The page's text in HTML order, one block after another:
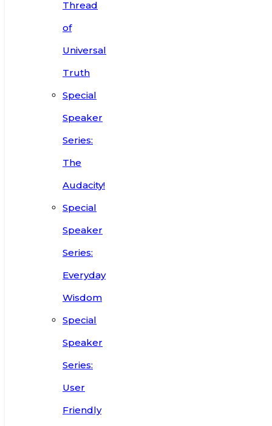
Thread
of
Universal
Truth
Special
Speaker
Series:
The
Audacity!
Special
Speaker
Series:
Everyday
Wisdom
Special
Speaker
Series:
User
Friendly